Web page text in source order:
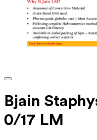
Bjain
0/17 LM